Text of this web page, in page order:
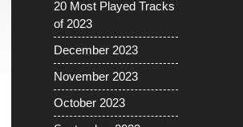
20 Most Played Tracks
of 2023
December 2023
November 2023
October 2023